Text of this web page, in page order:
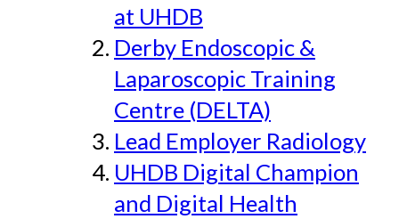
at UHDB
Derby Endoscopic &
Laparoscopic Training
Centre (DELTA)
Lead Employer Radiology
UHDB Digital Champion
and Digital Health